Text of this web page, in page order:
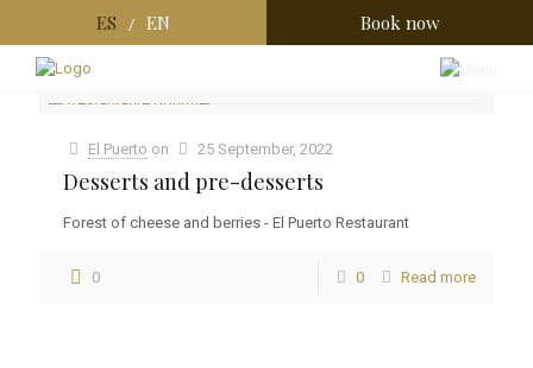
ES / EN Book now
Categories Show all
El Puerto on 25 September, 2022
Desserts and pre-desserts
Forest of cheese and berries - El Puerto Restaurant
0 0 Read more